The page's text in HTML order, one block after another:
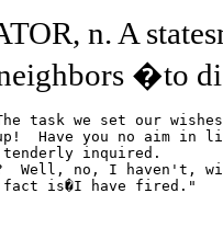
n. A
�to
task we set our
Have you no aim in
inquired.
Well, no, I haven't,